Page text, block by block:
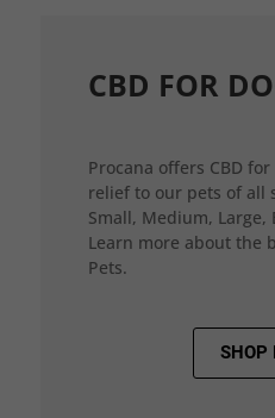
CBD FOR
Procana offers CBD
relief to our pets of all
Small, Medium, Large,
Learn more about the
Pets.
SHOP